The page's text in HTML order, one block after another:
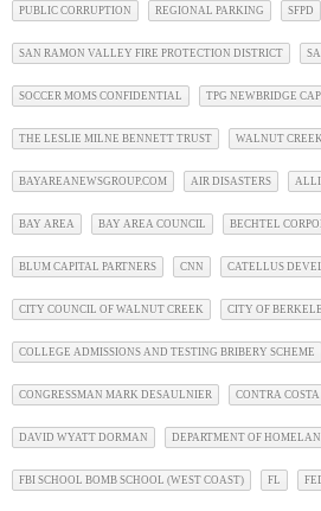
PUBLIC CORRUPTION REGIONAL PARKING SFPD
SAN RAMON VALLEY FIRE PROTECTION DISTRICT
SOCCER MOMS CONFIDENTIAL TPG NEWBRIDGE
THE LESLIE MILNE BENNETT TRUST WALNUT
BAYAREANEWSGROUP.COM AIR DISASTERS
BAY AREA BAY AREA COUNCIL BECHTEL
BLUM CAPITAL PARTNERS CNN CATELLUS
CITY COUNCIL OF WALNUT CREEK CITY OF
COLLEGE ADMISSIONS AND TESTING BRIBERY SCHEME
CONGRESSMAN MARK DESAULNIER CONTRA COSTA
DAVID WYATT DORMAN DEPARTMENT OF
FBI SCHOOL BOMB SCHOOL (WEST COAST) FL